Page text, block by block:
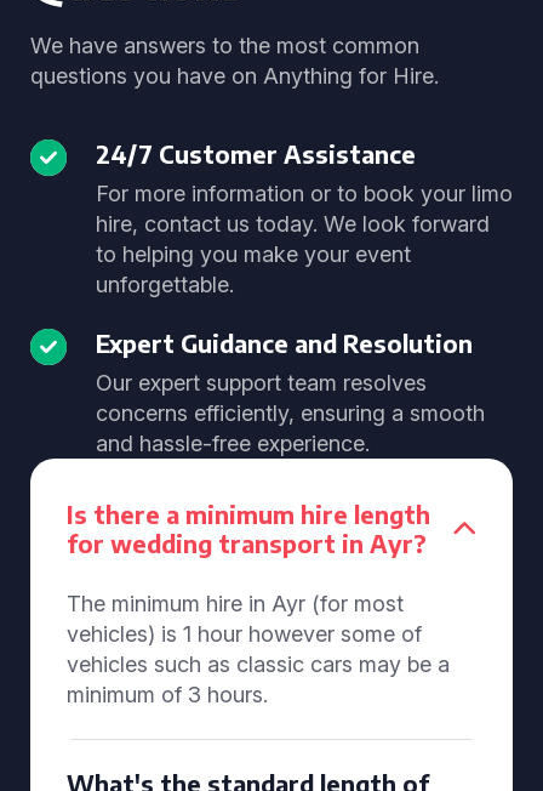
We have answers to the most common
questions you have on Anything for Hire.
24/7 Customer Assistance
For more information or to book your limo
hire, contact us today. We look forward
to helping you make your event
unforgettable.
Expert Guidance and Resolution
Our expert support team resolves
concerns efficiently, ensuring a smooth
and hassle-free experience.
Is there a minimum hire length
for wedding transport in Ayr?
The minimum hire in Ayr (for most
vehicles) is 1 hour however some of
vehicles such as classic cars may be a
minimum of 3 hours.
What's the standard length of